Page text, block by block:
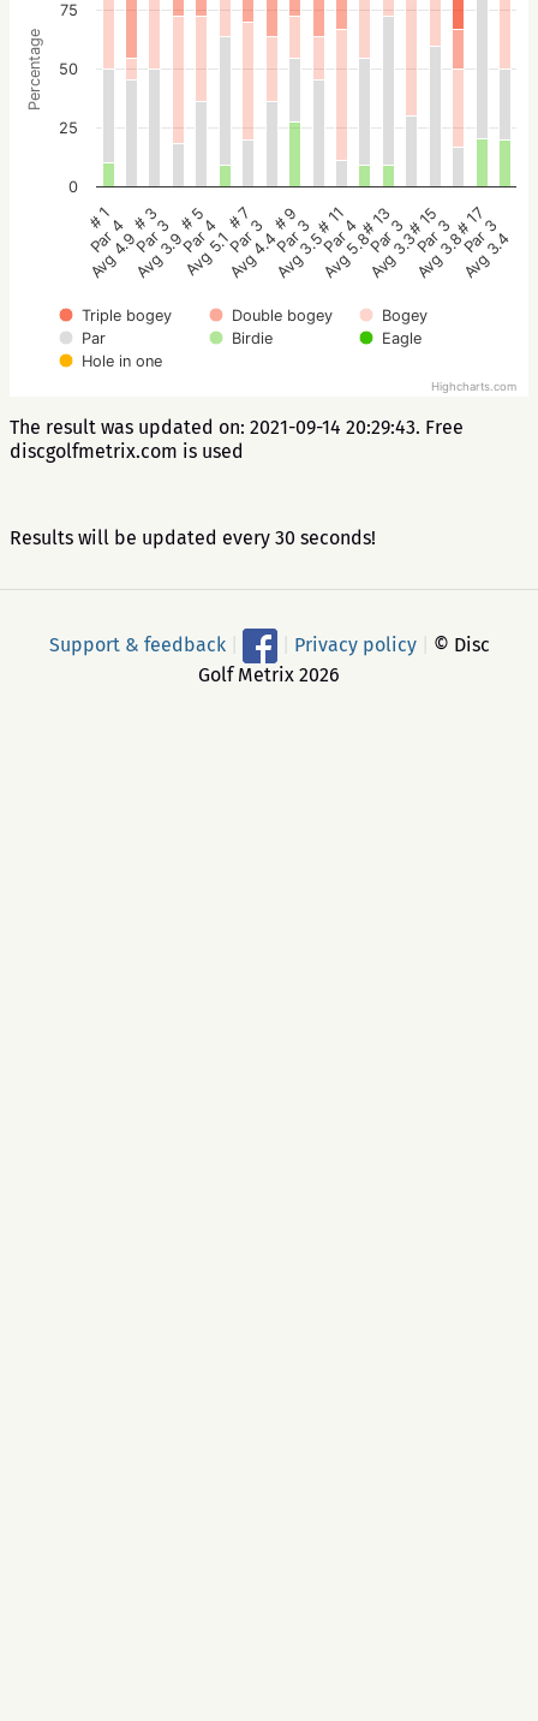
Percentage
Triple bogey Double bogey
Bogey
Par
Birdie
Eagle
Hole in one
# 1
Par 4
Avg 4.9
# 3
Par 3
Avg 3.9
# 5
Par 4
Avg 5.1
# 7
Par 3
Avg 4.4
# 9
Par 3
Avg 3.5
# 11
Par 4
Avg 5.8
# 13
Par 3
Avg 3.3
# 15
Par 3
Avg 3.8
# 17
Par 3
Avg 3.4
0
25
50
75
Highcharts.com
The result was updated on: 2021-09-14 20:29:43. Free
discgolfmetrix.com is used
Results will be updated every 30 seconds!
Support & feedback Privacy policy
© Disc
Golf Metrix 2026